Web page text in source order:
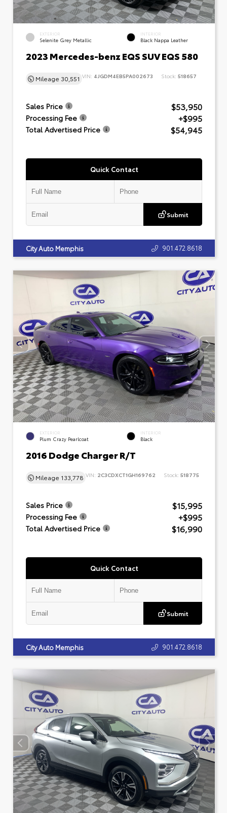
EXTERIOR
Selenite Grey Metallic
INTERIOR
Black Nappa Leather
2023 Mercedes-benz EQS SUV EQS 580
Mileage 30,551 VIN: 4JGDM4EB5PA002673 Stock: 518657
Sales Price $53,950
Processing Fee +$995
Total Advertised Price $54,945
Quick Contact
Submit
City Auto Memphis 901.472.8618
EXTERIOR
Plum Crazy Pearlcoat
INTERIOR
Black
2016 Dodge Charger R/T
Mileage 133,778 VIN: 2C3CDXCT1GH169762 Stock: 518775
Sales Price $15,995
Processing Fee +$995
Total Advertised Price $16,990
Quick Contact
Submit
City Auto Memphis 901.472.8618